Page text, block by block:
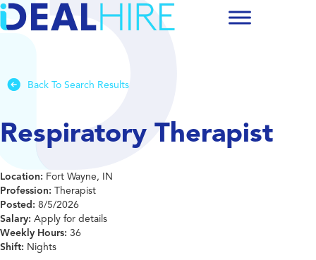
Back To Search Results
Respiratory Therapist
Location: Fort Wayne, IN
Profession: Therapist
Posted: 8/5/2026
Salary: Apply for details
Weekly Hours: 36
Shift: Nights